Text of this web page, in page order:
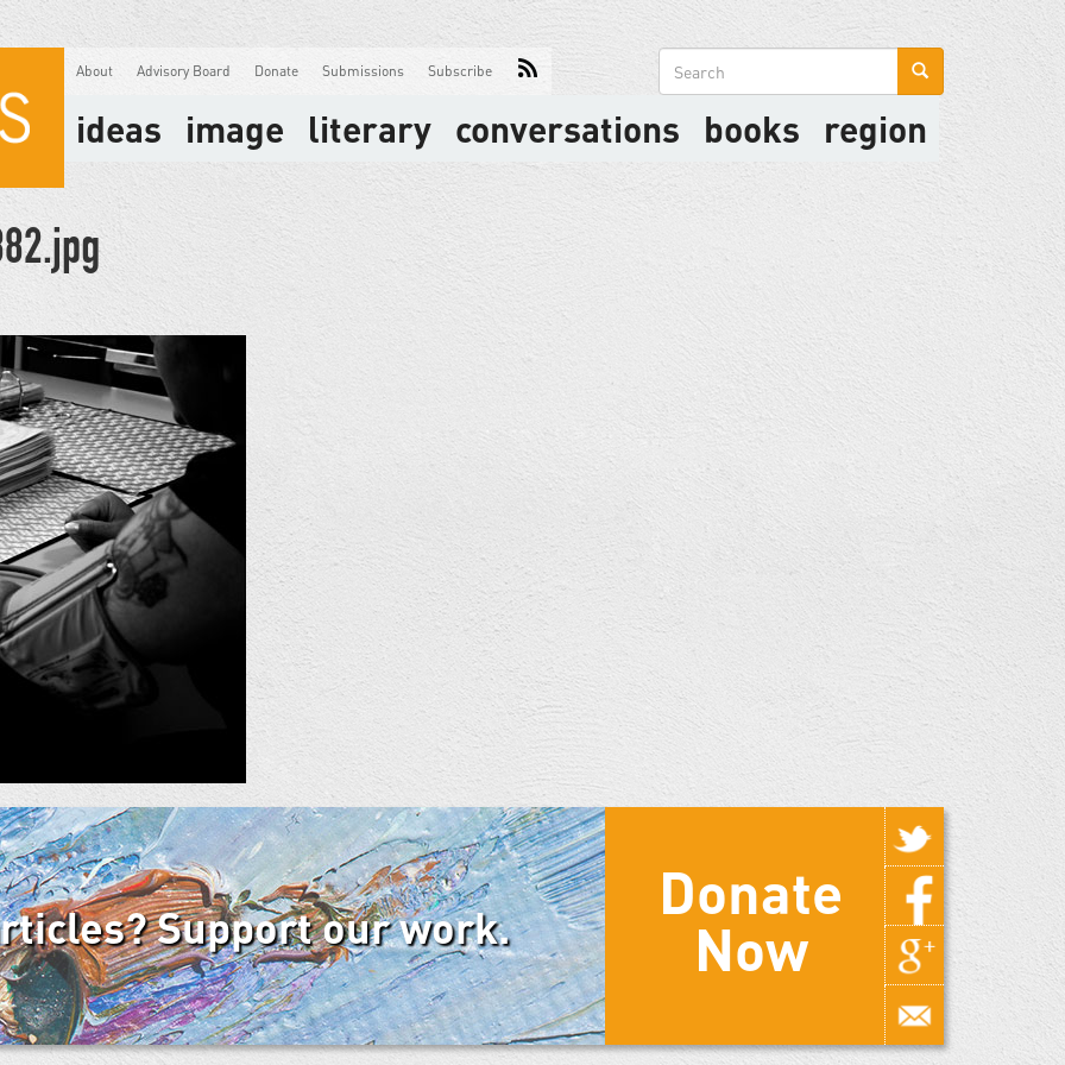
About Advisory Board Donate Submissions Subscribe
Search
form
ideas image literary conversations books region
Support our work.
Donate
Now